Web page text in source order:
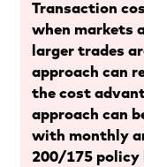
Transaction
when markets
larger trades
approach can
the cost
approach can
with monthly
200/175